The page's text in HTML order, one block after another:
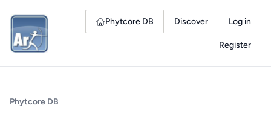
Phytcore DB Discover Log in
Register
Phytcore DB